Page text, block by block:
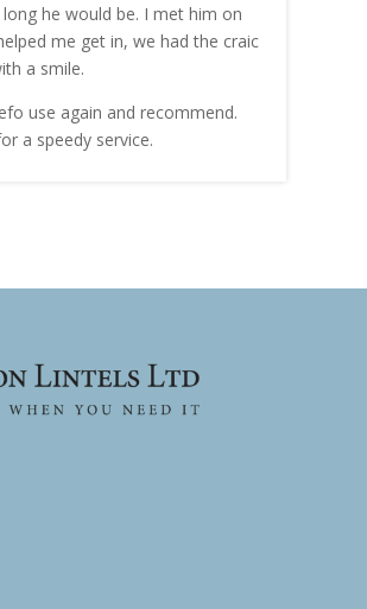
he would be. I met him on
me get in, we had the craic
a smile.
use again and recommend.
a speedy service.